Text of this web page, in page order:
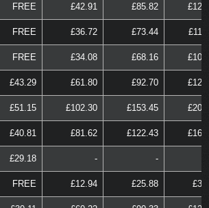
FREE £42.91 £85.82
FREE £36.72 £73.44
FREE £34.08 £68.16
£43.29 £61.80 £92.70
£51.15 £102.30 £153.45
£40.81 £81.62 £122.43
£29.18 - -
FREE £12.94 £25.88